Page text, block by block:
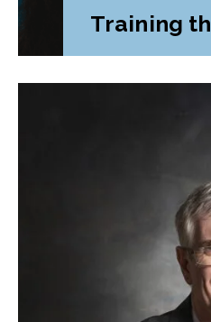
Training